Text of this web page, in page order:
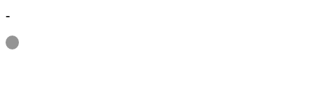
-
Information